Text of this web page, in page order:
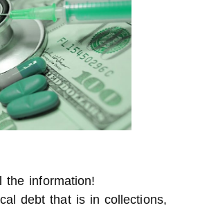
the information!
debt that is in collections,